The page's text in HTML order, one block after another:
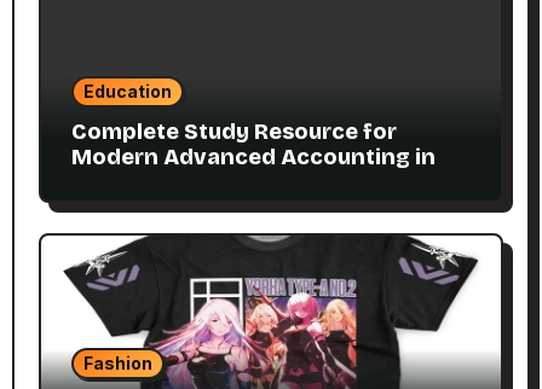
Education
Complete Study Resource for
Modern Advanced Accounting in
Students
Fashion